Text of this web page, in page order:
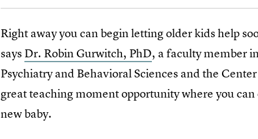
Right away you can begin letting older kids help
says Dr. Robin Gurwitch, PhD, a faculty member
Psychiatry and Behavioral Sciences and the
great teaching moment opportunity where you
new baby.